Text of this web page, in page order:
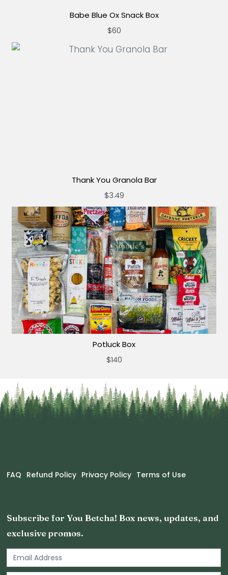
Babe Blue Ox Snack Box
$60
Thank You Granola Bar
$3.49
Potluck Box
$140
FAQ Refund Policy Privacy Policy Terms of Use
Subscribe for You Betcha! Box news, updates, and
exclusive promos.
Email
Newsletter